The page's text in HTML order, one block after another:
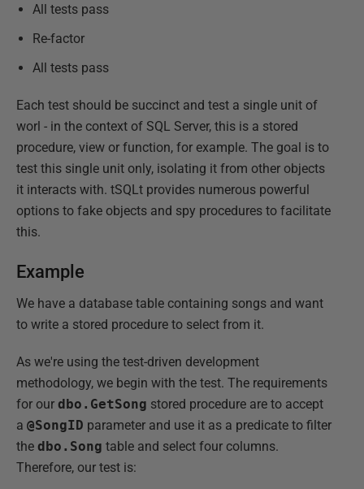
All tests pass
Re-factor
All tests pass
Each test should be succinct and test a single unit of
worl - in the context of SQL Server, this is a stored
procedure, view or function, for example. The goal is to
test this single unit only, isolating it from other objects
it interacts with. tSQLt provides numerous powerful
options to fake objects and spy procedures to facilitate
this.
Example
We have a database table containing songs and want
to write a stored procedure to select from it.
As we're using the test-driven development
methodology, we begin with the test. The requirements
for our dbo.GetSong stored procedure are to accept
a @SongID parameter and use it as a predicate to filter
the dbo.Song table and select four columns.
Therefore, our test is: